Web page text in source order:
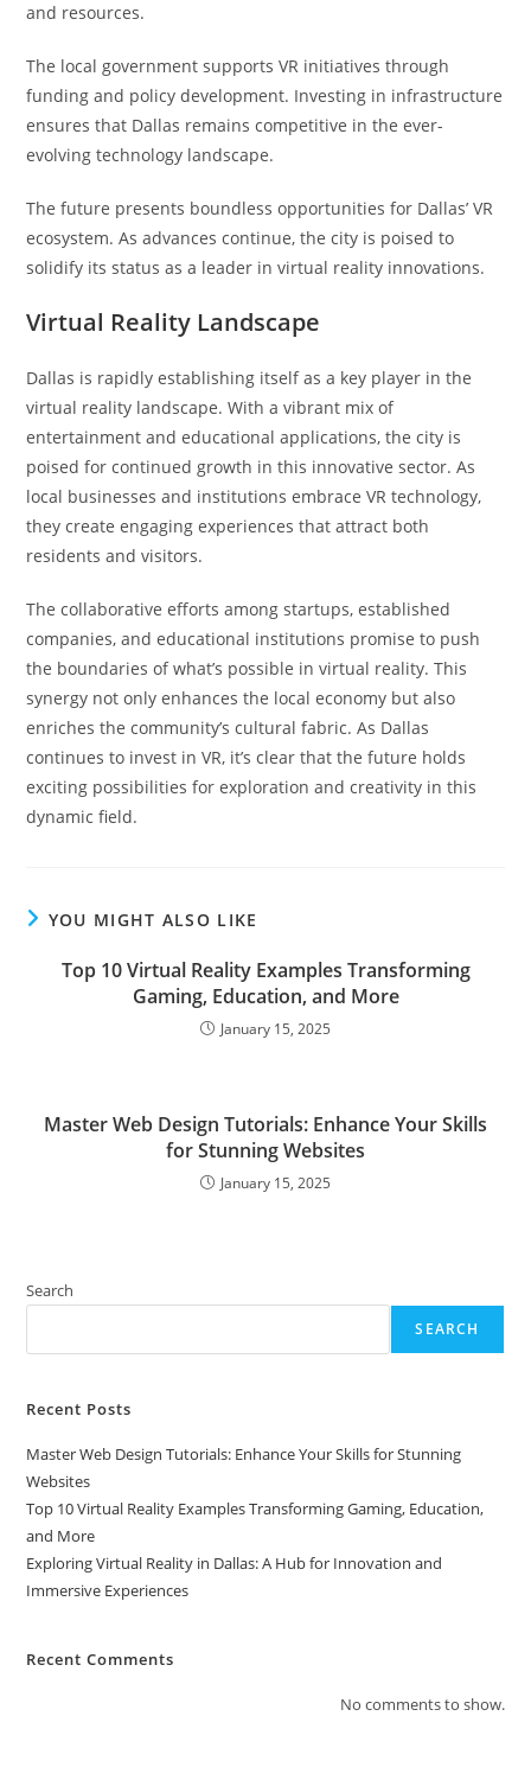
and resources.
The local government supports VR initiatives through
funding and policy development. Investing in infrastructure
ensures that Dallas remains competitive in the ever-
evolving technology landscape.
The future presents boundless opportunities for Dallas’ VR
ecosystem. As advances continue, the city is poised to
solidify its status as a leader in virtual reality innovations.
Virtual Reality Landscape
Dallas is rapidly establishing itself as a key player in the
virtual reality landscape. With a vibrant mix of
entertainment and educational applications, the city is
poised for continued growth in this innovative sector. As
local businesses and institutions embrace VR technology,
they create engaging experiences that attract both
residents and visitors.
The collaborative efforts among startups, established
companies, and educational institutions promise to push
the boundaries of what’s possible in virtual reality. This
synergy not only enhances the local economy but also
enriches the community’s cultural fabric. As Dallas
continues to invest in VR, it’s clear that the future holds
exciting possibilities for exploration and creativity in this
dynamic field.
YOU MIGHT ALSO LIKE
Top 10 Virtual Reality Examples Transforming
Gaming, Education, and More
January 15, 2025
Master Web Design Tutorials: Enhance Your Skills
for Stunning Websites
January 15, 2025
Search
SEARCH
Recent Posts
Master Web Design Tutorials: Enhance Your Skills for Stunning
Websites
Top 10 Virtual Reality Examples Transforming Gaming, Education,
and More
Exploring Virtual Reality in Dallas: A Hub for Innovation and
Immersive Experiences
Recent Comments
No comments to show.